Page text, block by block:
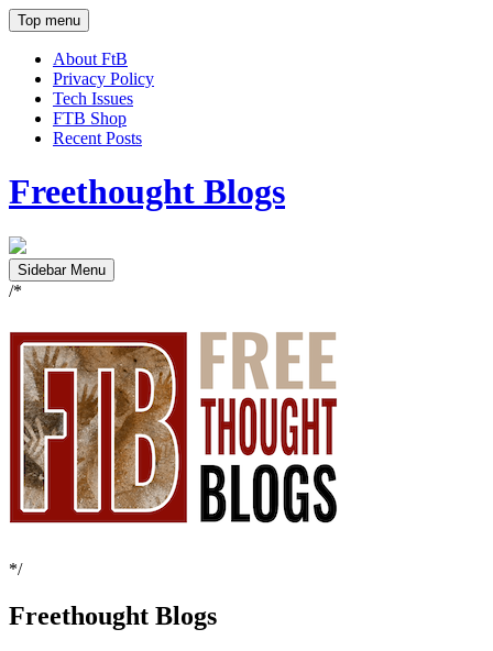
Top menu
About FtB
Privacy Policy
Tech Issues
FTB Shop
Recent Posts
Freethought Blogs
Sidebar Menu
/*
*/
Freethought Blogs